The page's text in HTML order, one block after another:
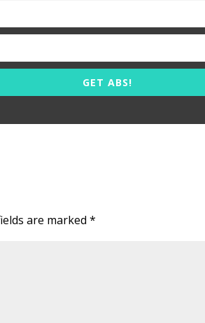
GET ABS!
are marked*